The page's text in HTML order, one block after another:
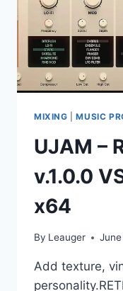
MIXING |MUSIC
UJAM –
v.1.0.0
x64
By Leauger
Add texture,